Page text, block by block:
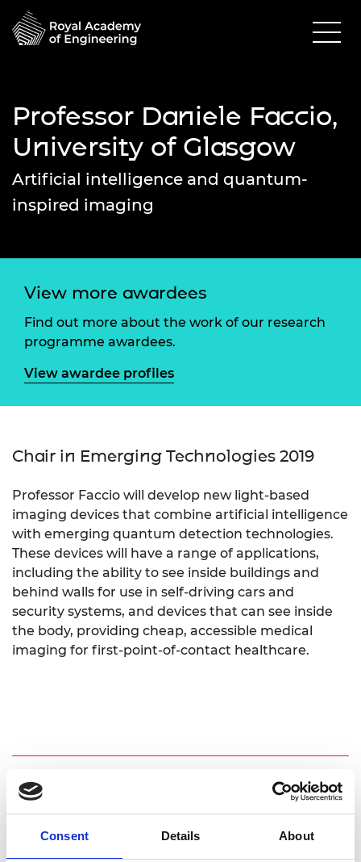
Consent Details About
Professor Daniele Faccio,
University of Glasgow
Artificial intelligence and quantum-
inspired imaging
View more awardees
Find out more about the work of our research
programme awardees.
View awardee profiles
Chair in Emerging Technologies 2019
Professor Faccio will develop new light-based
imaging devices that combine artificial intelligence
with emerging quantum detection technologies.
These devices will have a range of applications,
including the ability to see inside buildings and
behind walls for use in self-driving cars and
security systems, and devices that can see inside
the body, providing cheap, accessible medical
imaging for first-point-of-contact healthcare.
Personal website
Linkedin